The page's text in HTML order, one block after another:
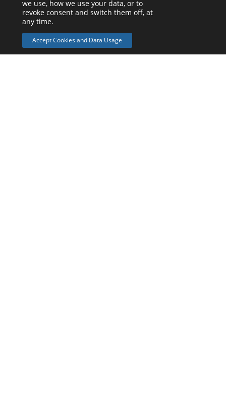
we use, how we use your data, or to
revoke consent and switch them off, at
any time.
Accept Cookies and Data Usage